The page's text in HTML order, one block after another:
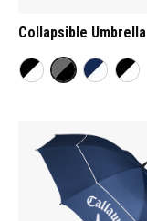
Collapsible Umbrella